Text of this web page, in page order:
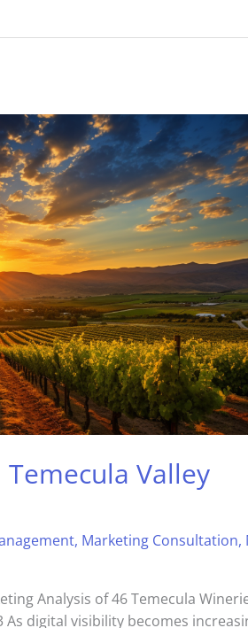
Valley
, Marketing Consultation,
Analysis of 46 Temecula
As digital visibility becomes